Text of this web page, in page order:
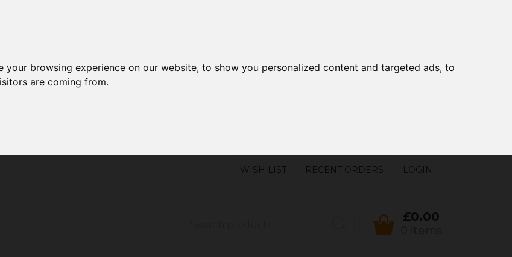
browsing experience on our website, to show you personalized content and targeted ads, to
are coming from.
WISH LIST RECENT ORDERS LOGIN
£0.00